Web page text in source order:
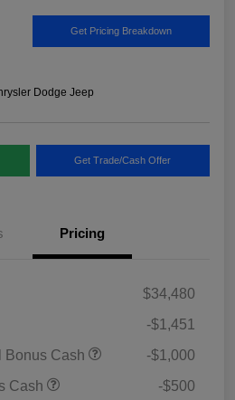
Get Pricing Breakdown
Dodge Jeep
Get Trade/Cash Offer
Pricing
$34,480
-$1,451
Bonus Cash
-$1,000
Cash
-$500